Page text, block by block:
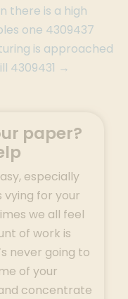
there is a high
one 4309437
is approached
4309431 →
paper?
especially
for your
we all feel
of work is
never going to
of your
concentrate